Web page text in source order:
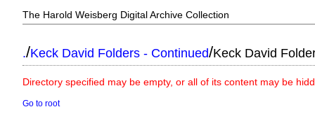
The Harold Weisberg Digital Archive Collection
./Keck David Folders - Continued/Keck David
Directory specified may be empty, or all of its content may be
Go to root